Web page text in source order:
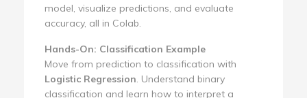
model, visualize predictions, and evaluate
accuracy, all in Colab.
Hands-On: Classification Example
Move from prediction to classification with
Logistic Regression. Understand binary
classification and learn how to interpret a